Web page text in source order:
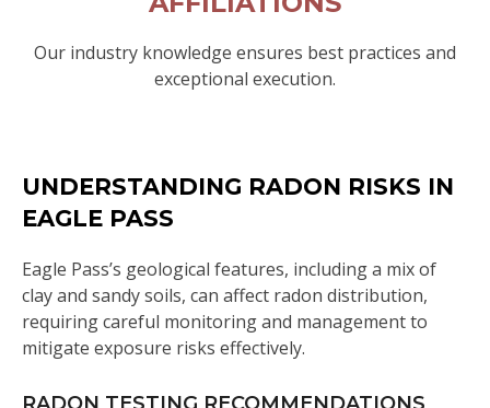
Our industry knowledge ensures best practices and
exceptional execution.
UNDERSTANDING RADON RISKS IN
EAGLE PASS
Eagle Pass’s geological features, including a mix of
clay and sandy soils, can affect radon distribution,
requiring careful monitoring and management to
mitigate exposure risks effectively.